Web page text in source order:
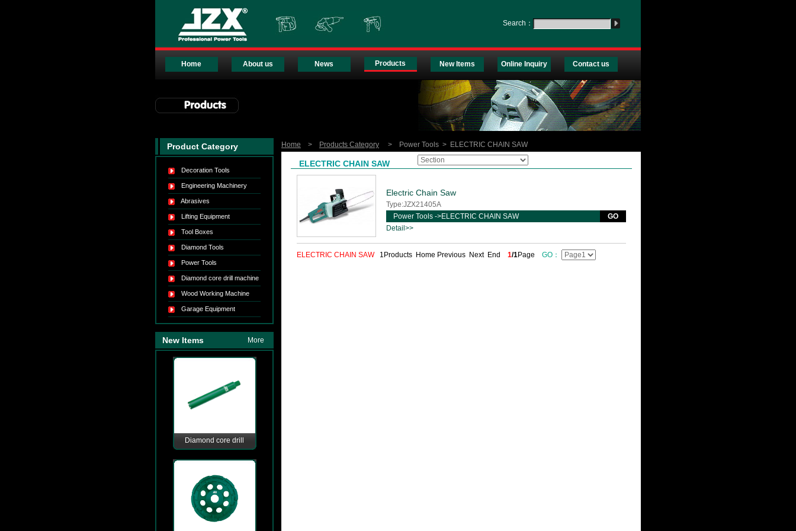
Search：
Home About us News Products New Items Online Inquiry Contact us
Product Category
Decoration Tools
Engineering Machinery
Abrasives
Lifting Equipment
Tool Boxes
Diamond Tools
Power Tools
Diamond core drill machine
Wood Working Machine
Garage Equipment
New Items More
Diamond core drill
Home > Products Category > Power Tools > ELECTRIC CHAIN SAW
ELECTRIC CHAIN SAW
Electric Chain Saw
Type:JZX21405A
Power Tools ->ELECTRIC CHAIN SAW
GO
Detail>>
ELECTRIC CHAIN SAW 1Products Home Previous Next End 1/1Page GO：